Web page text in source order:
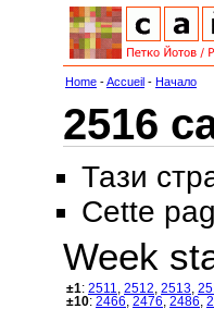
Home -Accueil - Начало
2516
Тази
Cette
Week
±1: 2511 2512 2513
±10: 2466 2476 2486